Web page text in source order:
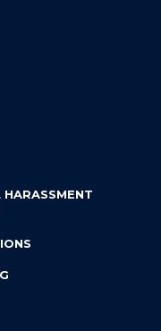
HARASSMENT